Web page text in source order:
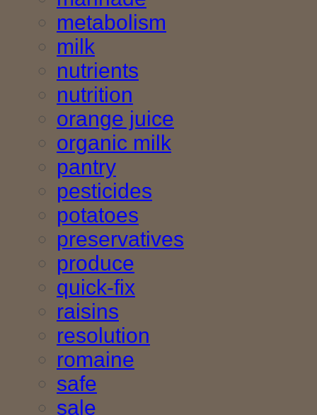
metabolism
milk
nutrients
nutrition
orange juice
organic milk
pantry
pesticides
potatoes
preservatives
produce
quick-fix
raisins
resolution
romaine
safe
sale